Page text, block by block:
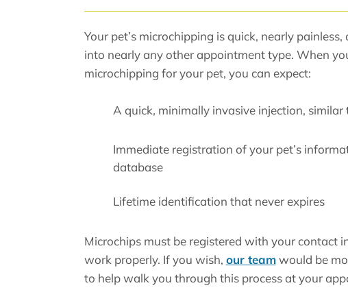
Your pet’s microchipping is quick, nearly
into nearly any other appointment type. When
microchipping for your pet, you can expect:
A quick, minimally invasive injection, similar
Immediate registration of your pet’s
database
Lifetime identification that never expires
Microchips must be registered with your contact
work properly. If you wish, our teamwould be
to help walk you through this process at your